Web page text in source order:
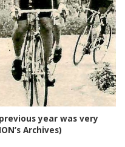
year was very
Archives)